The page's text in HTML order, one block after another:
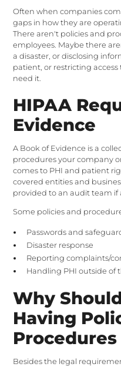
Often when companies
gaps in how they are
There aren't policies and
employees. Maybe there
a disaster, or disclosing
patient, or restricting
need it.
HIPAA
Evidence
A Book of Evidence is a
procedures your company
comes to PHI and patient
covered entities and
provided to an audit team if
Some policies and
Passwords and
Disaster response
Reporting complaints/
Handling PHI outside of
Why
Having
Procedures
Besides the legal